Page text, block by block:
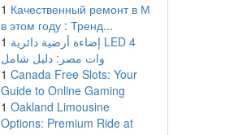
1 Качественный ремонт в М
в этом году : Тренд...
1 إضاءة أرضية دائرية LED 4
وات مصر: دليل شامل
1 Canada Free Slots: Your
Guide to Online Gaming
1 Oakland Limousine
Options: Premium Ride at